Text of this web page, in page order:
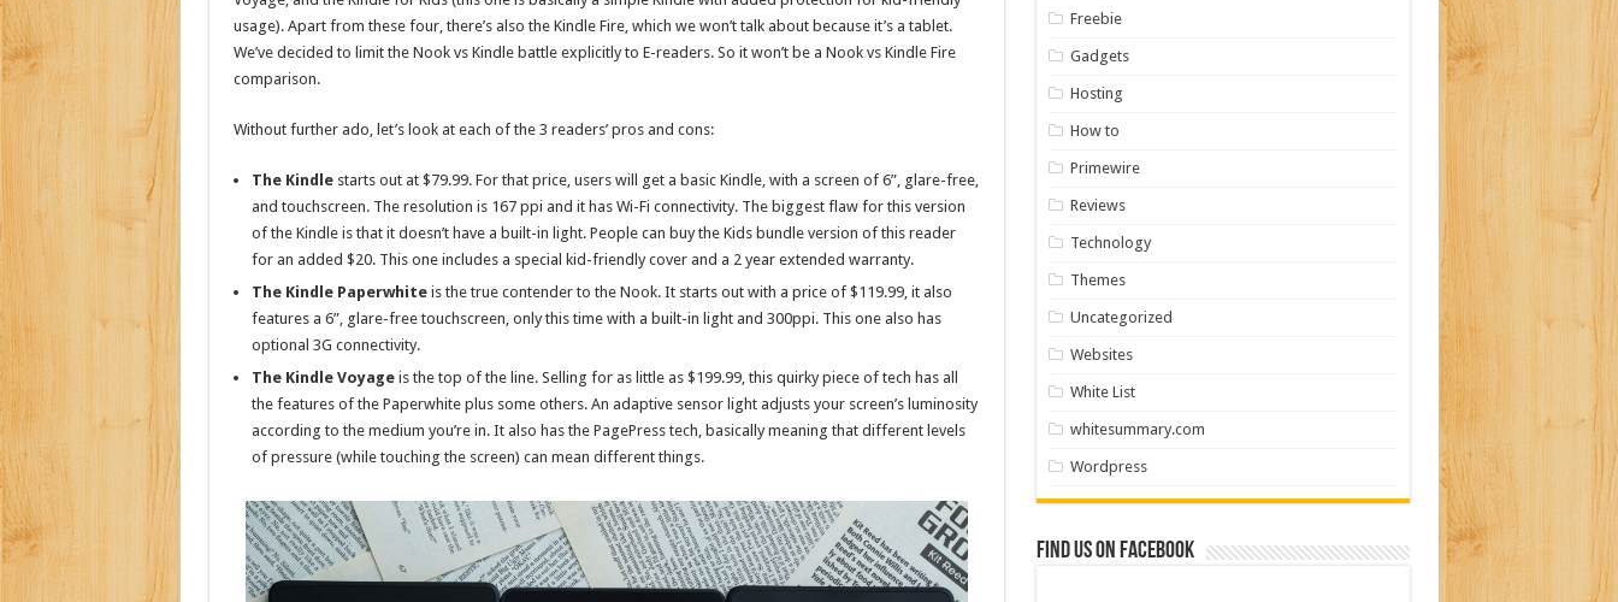
usage). Apart from these four, there’s also the Kindle Fire, which we won’t talk about because it’s a tablet.
We’ve decided to limit the Nook vs Kindle battle explicitly to E-readers. So it won’t be a Nook vs Kindle Fire
comparison.
Without further ado, let’s look at each of the 3 readers’ pros and cons:
The Kindle starts out at $79.99. For that price, users will get a basic Kindle, with a screen of 6”, glare-free,
and touchscreen. The resolution is 167 ppi and it has Wi-Fi connectivity. The biggest flaw for this version
of the Kindle is that it doesn’t have a built-in light. People can buy the Kids bundle version of this reader
for an added $20. This one includes a special kid-friendly cover and a 2 year extended warranty.
The Kindle Paperwhite is the true contender to the Nook. It starts out with a price of $119.99, it also
features a 6”, glare-free touchscreen, only this time with a built-in light and 300ppi. This one also has
optional 3G connectivity.
The Kindle Voyage is the top of the line. Selling for as little as $199.99, this quirky piece of tech has all
the features of the Paperwhite plus some others. An adaptive sensor light adjusts your screen’s luminosity
according to the medium you’re in. It also has the PagePress tech, basically meaning that different levels
of pressure (while touching the screen) can mean different things.
Freebie
Gadgets
Hosting
How to
Primewire
Reviews
Technology
Themes
Uncategorized
Websites
White List
whitesummary.com
Wordpress
Find us on Facebook